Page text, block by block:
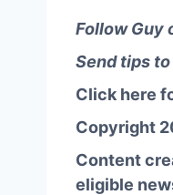
Follow Guy
Send tips to
Click here
Copyright
Content
eligible